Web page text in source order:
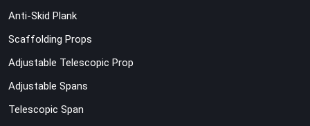
Anti-Skid Plank
Scaffolding Props
Adjustable Telescopic Prop
Adjustable Spans
Telescopic Span